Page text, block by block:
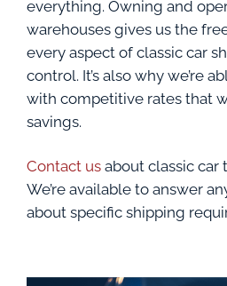
everything. Owning and
warehouses gives us the
every aspect of classic car
control. It’s also why we’re
with competitive rates that
savings.
Contact us about classic car
We’re available to answer
about specific shipping